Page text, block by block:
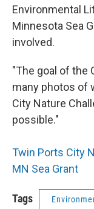
Environmental
Minnesota Sea
involved.
"The goal of the
many photos of
City Nature
possible."
Twin Ports City
MN Sea Grant
Tags